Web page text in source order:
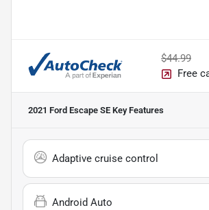
$44.99
Free
2021 Ford Escape SE Key Features
Adaptive cruise control
Android Auto